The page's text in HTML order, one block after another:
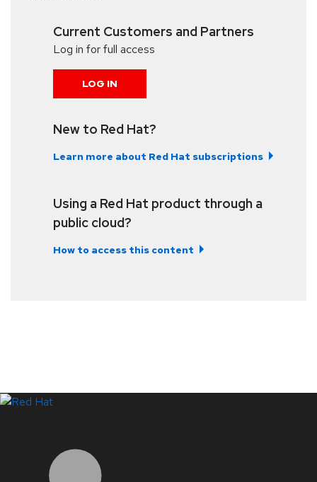
Current Customers and Partners
Log in for full access
LOG IN
New to Red Hat?
Learn more about Red Hat subscriptions
Using a Red Hat product through a
public cloud?
How to access this content